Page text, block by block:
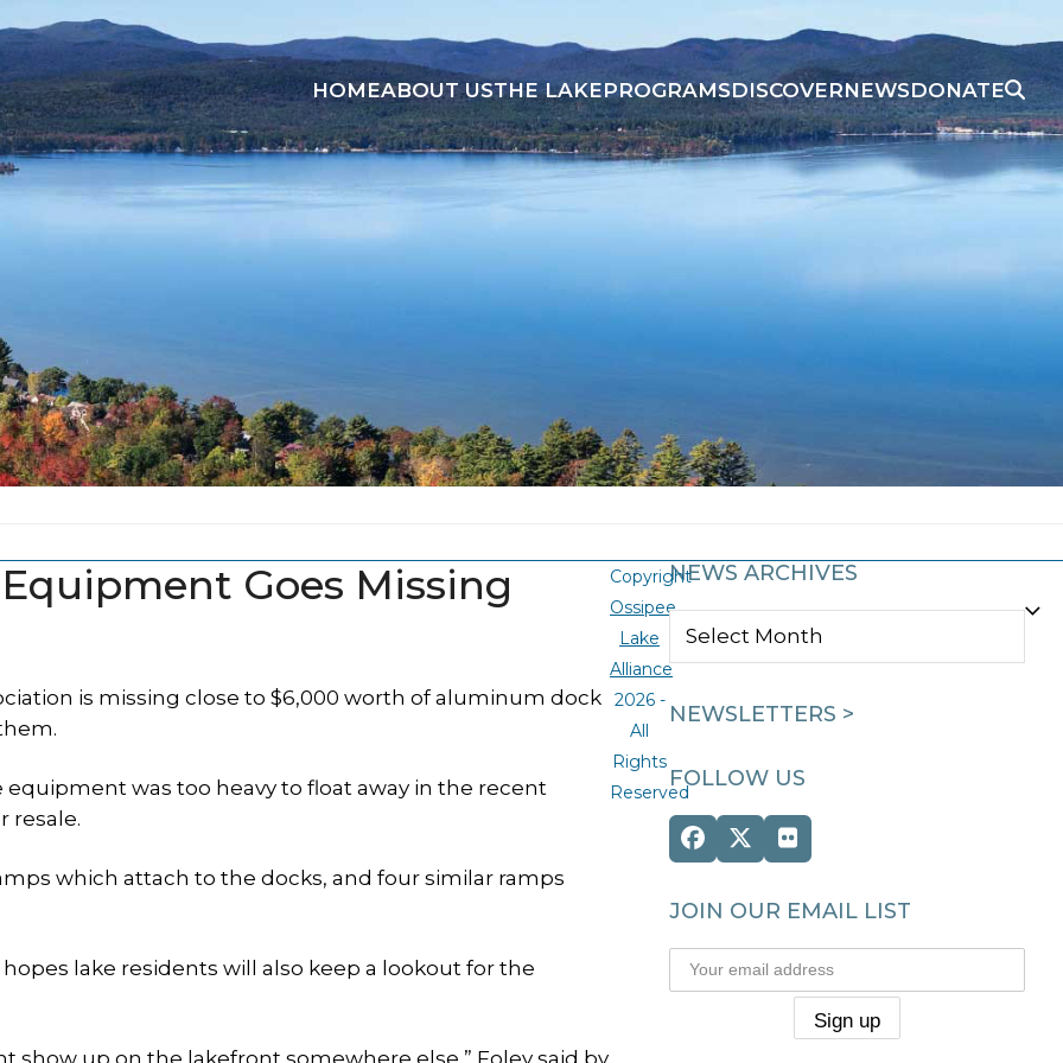
HOMEABOUT USTHE LAKEPROGRAMSDISCOVERNEWSDONATE
Goes Missing
is missing close to $6,000 worth of aluminum dock
was too heavy to float away in the recent
resale.
which attach to the docks, and four similar ramps
lake residents will also keep a lookout for the
show up on the lakefront somewhere else,” Foley said by
NEWS ARCHIVES
NEWS
NEWSLETTERS >
FOLLOW US
Facebook
Twitter
(deprecated)
Flickr
JOIN OUR EMAIL LIST
Copyright
Ossipee
Lake
Alliance
2026 -
All
Rights
Reserved